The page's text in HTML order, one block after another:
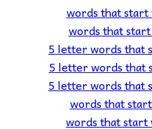
words that start
words that
5 letter words that
5 letter words that
5 letter words that
words that
words that start